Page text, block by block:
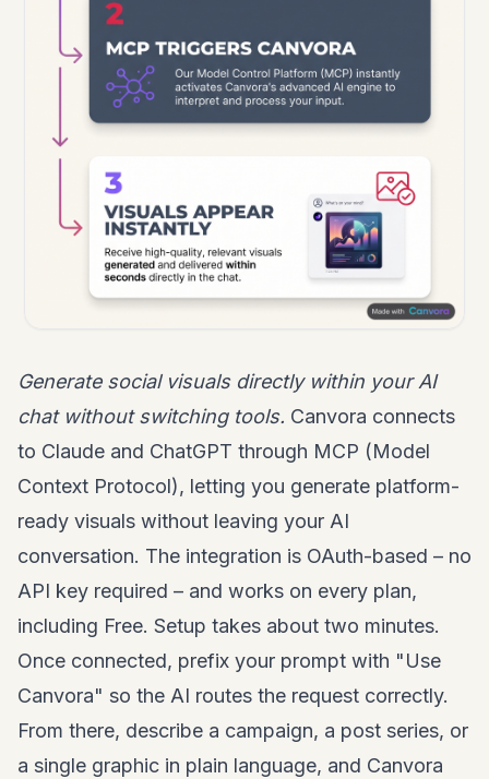
Generate social visuals directly within your AI
chat without switching tools. Canvora connects
to Claude and ChatGPT through MCP (Model
Context Protocol), letting you generate platform-
ready visuals without leaving your AI
conversation. The integration is OAuth-based – no
API key required – and works on every plan,
including Free. Setup takes about two minutes.
Once connected, prefix your prompt with "Use
Canvora" so the AI routes the request correctly.
From there, describe a campaign, a post series, or
a single graphic in plain language, and Canvora